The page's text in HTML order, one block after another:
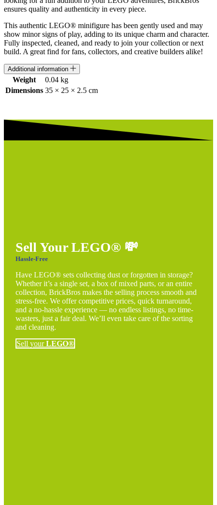
ensures quality and authenticity in every piece.
This authentic LEGO® minifigure has been gently used and may
show minor signs of play, adding to its unique charm and character.
Fully inspected, cleaned, and ready to join your collection or next
build. A great find for fans, collectors, and creative builders alike!
Additional information
Weight
0.04 kg
Dimensions 35 × 25 × 2.5 cm
Sell Your LEGO® 💸
Hassle-Free
Have LEGO® sets collecting dust or forgotten in storage?
Whether it’s a single set, a box of mixed parts, or an entire
collection, BrickBros makes the selling process smooth and
stress-free. We offer competitive prices, quick turnaround,
and a no-hassle experience — no endless listings, no time-
wasters, just a fair deal. We’ll even take care of the sorting
and cleaning.
Sell yourLEGO®